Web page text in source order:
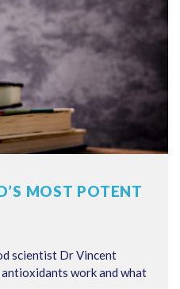
MOST POTENT
scientist Dr Vincent
work and what